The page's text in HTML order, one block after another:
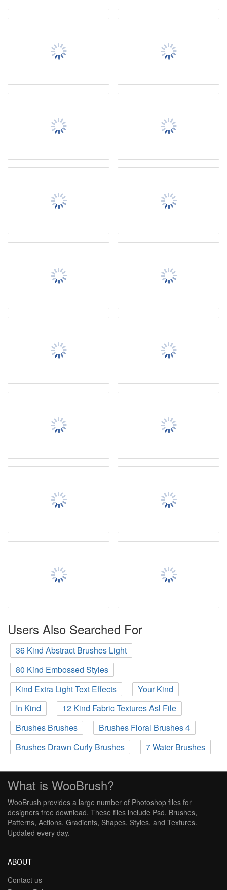
Users Also Searched For
36 Kind Abstract Brushes Light
80 Kind Embossed Styles
Kind Extra Light Text Effects
Your Kind
In Kind
12 Kind Fabric Textures Asl File
Brushes Brushes
Brushes Floral Brushes 4
Brushes Drawn Curly Brushes
7 Water Brushes
What is WooBrush?
WooBrush provides a large number of Photoshop files for
designers free download. These files include Psd, Brushes,
Patterns, Actions, Gradients, Shapes, Styles, and Textures.
Updated every day.
ABOUT
Contact us